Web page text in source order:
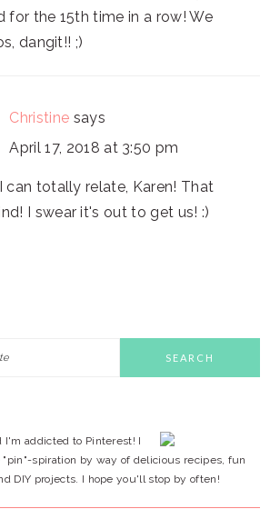
for the 15th time in a row! We
dangit!! ;)
Christine says
April 17, 2018 at 3:50 pm
can totally relate, Karen! That
I swear it's out to get us! :)
I'm addicted to Pinterest! I
"pin"-spiration by way of delicious recipes, fun
DIY projects. I hope you'll stop by often!